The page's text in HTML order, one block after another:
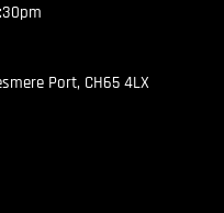
Port, CH65 4LX